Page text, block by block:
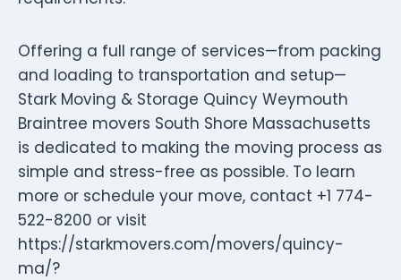
Offering a full range of services—from packing
and loading to transportation and setup—
Stark Moving & Storage Quincy Weymouth
Braintree movers South Shore Massachusetts
is dedicated to making the moving process as
simple and stress-free as possible. To learn
more or schedule your move, contact +1 774-
522-8200 or visit
https://starkmovers.com/movers/quincy-
ma/?